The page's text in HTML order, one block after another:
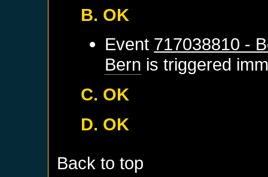
B. OK
Event 717038810 -
Bern is triggered
C. OK
D. OK
Back to top